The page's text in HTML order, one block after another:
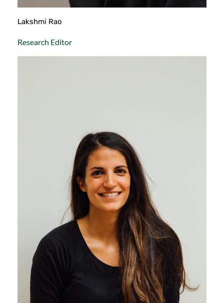
Lakshmi Rao
Research Editor